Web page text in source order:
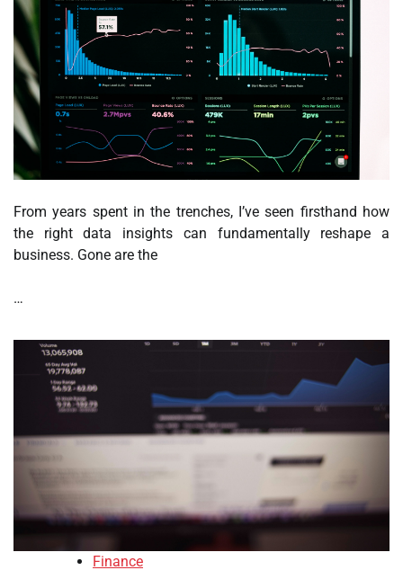
From years spent in the trenches, I’ve seen firsthand how
the right data insights can fundamentally reshape a
business. Gone are the
…
Finance